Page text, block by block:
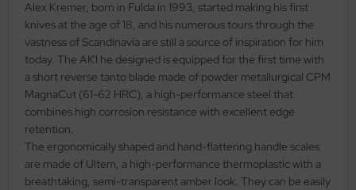
Alex Kremer, born in Fulda in 1993, started making his first
knives at the age of 18, and his numerous tours through the
vastness of Scandinavia are still a source of inspiration for him
today. The AK1 he designed is equipped for the first time with
a short reverse tanto blade made of powder metallurgical CPM
MagnaCut (61-62 HRC), a high-performance steel that
combines high corrosion resistance with excellent edge
retention.
The ergonomically shaped and hand-flattering handle scales
are made of Ultem, a high-performance thermoplastic with a
breathtaking, semi-transparent amber look. They can be easily
Steel